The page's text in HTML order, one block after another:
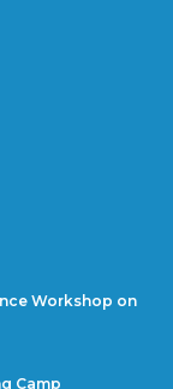
Workshop on
Camp